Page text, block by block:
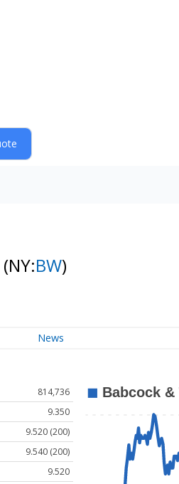
(NY:BW)
News
814,736
9.350
9.520 (200)
9.540 (200)
9.520